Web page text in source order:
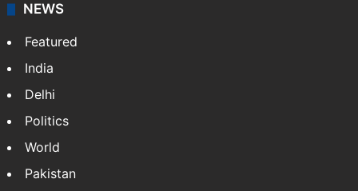
NEWS
Featured
India
Delhi
Politics
World
Pakistan